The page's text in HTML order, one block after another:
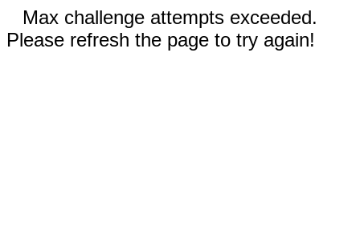
Max challenge attempts exceeded.
Please refresh the page to try again!